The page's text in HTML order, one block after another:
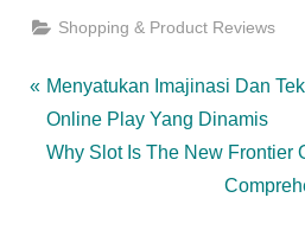
Shopping & Product Reviews
Post
navigation
P
r
e
Menyatukan Imajinasi Dan
Online Play Yang Dinamis
N
Why Slot Is The New Frontier